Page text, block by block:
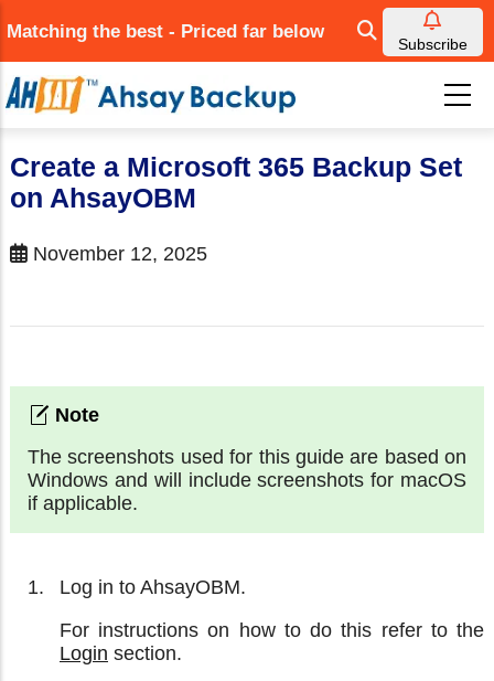
to
main
content
Matching the best - Priced far below
Subscribe
Create a Microsoft 365 Backup Set
on AhsayOBM
November 12, 2025
The screenshots used for this guide are based on
Windows and will include screenshots for macOS
if applicable.
Log in to AhsayOBM.
For instructions on how to do this refer to the
Login section.